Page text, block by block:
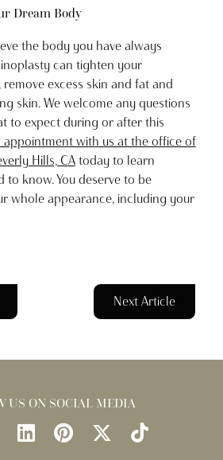
Dream Body
the body you have always
can tighten your
excess skin and fat and
skin. We welcome any questions
to expect during or after this
appointment with us at the office of
Hills, CAtoday to learn
to know. You deserve to be
whole appearance, including your
Next Article
US ON SOCIAL MEDIA
FindFind
FollowWatch